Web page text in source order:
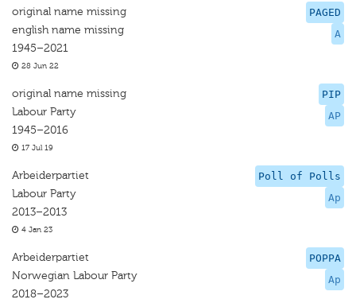
PAGED
A
original name missing
english name missing
1945–2021
28 Jun 22
PIP
AP
original name missing
Labour Party
1945–2016
17 Jul 19
Poll of Polls
Ap
Arbeiderpartiet
Labour Party
2013–2013
4 Jan 23
POPPA
Ap
Arbeiderpartiet
Norwegian Labour Party
2018–2023